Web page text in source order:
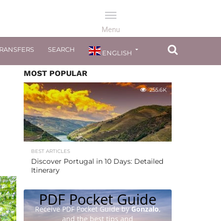
SEARCH ENGLISH
MOST POPULAR
255.6K
BEST ARTICLES
Discover Portugal in 10 Days: Detailed
Itinerary
PDF Pocket Guide
Receive PDF Pocket Guide byGonzalo,
and the best tips and